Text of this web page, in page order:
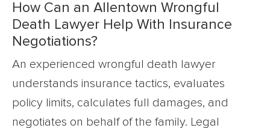
How Can an Allentown Wrongful
Death Lawyer Help With Insurance
Negotiations?
An experienced wrongful death lawyer
understands insurance tactics, evaluates
policy limits, calculates full damages, and
negotiates on behalf of the family. Legal